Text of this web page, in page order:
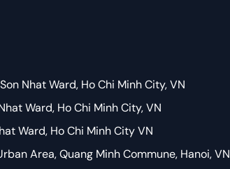
Nhat Ward, Ho Chi Minh City, VN
Ward, Ho Chi Minh City, VN
Ward, Ho Chi Minh City VN
Area, Quang Minh Commune, Hanoi, VN